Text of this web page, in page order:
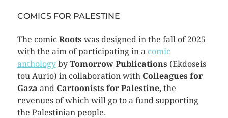
COMICS FOR PALESTINE
The comic Rootswas designed in the fall of 2025
with the aim of participating in a comic
anthologyby Tomorrow Publications(Ekdoseis
tou Aurio) in collaboration withColleagues for
Gaza and Cartoonists for Palestine, the
revenues of which will go to a fund supporting
the Palestinian people.